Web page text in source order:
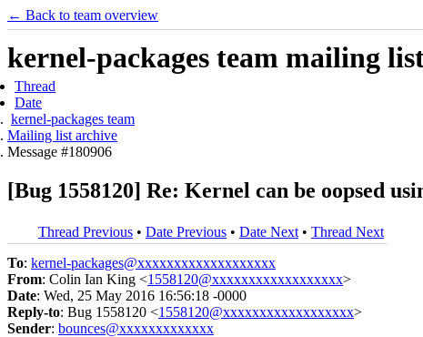
← Back to team overview
kernel-packages team mailing
Thread
Date
kernel-packages team
Mailing list archive
Message #180906
[Bug 1558120] Re: Kernel can be oopsed
Thread Previous • Date Previous • Date Next • Thread Next
To: kernel-packages@xxxxxxxxxxxxxxxxxxx
From: Colin Ian King <1558120@xxxxxxxxxxxxxxxxxx>
Date: Wed, 25 May 2016 16:56:18 -0000
Reply-to: Bug 1558120 <1558120@xxxxxxxxxxxxxxxxxx>
Sender: bounces@xxxxxxxxxxxxx